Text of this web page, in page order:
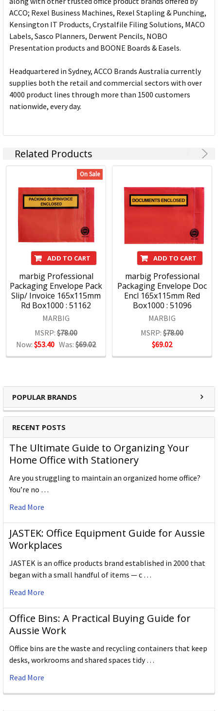
POPULAR BRANDS
RECENT POSTS
The Ultimate Guide to Organizing Your
Home Office with Stationery
Are you struggling to maintain an organized home office?
You’re no …
Read More
JASTEK: Office Equipment Guide for Aussie
Workplaces
JASTEK is an office products brand established in 2000 that
began with a small handful of items — c …
Read More
Office Bins: A Practical Buying Guide for
Aussie Work
Office bins are the waste and recycling containers that keep
desks, workrooms and shared spaces tidy …
Read More
ACCO; Rexel Business Machines, Rexel Stapling & Punching,
Kensington IT Products, Crystalfile Filing Solutions, MACO
Labels, Sasco Planners, Derwent Pencils, NOBO
Presentation products and BOONE Boards & Easels.
Headquartered in Sydney, ACCO Brands Australia currently
supplies both the retail and commercial sectors with over
4000 product lines through more than 1500 customers
nationwide, every day.
Related Products
On Sale
ADD TO CART
marbig Professional
Packaging Envelope Pack
Slip/ Invoice 165x115mm
Rd Box1000 : 51162
MARBIG
MSRP: $78.00
Now: $53.40 Was: $69.02
ADD TO CART
marbig Professional
Packaging Envelope Doc
Encl 165x115mm Red
Box1000 : 51096
MARBIG
MSRP: $78.00
$69.02